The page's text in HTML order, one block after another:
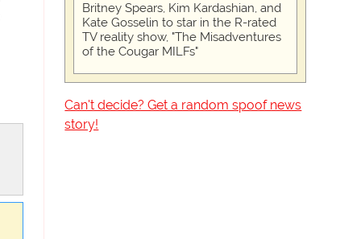
Britney Spears, Kim Kardashian, and
Kate Gosselin to star in the R-rated
TV reality show, "The Misadventures
of the Cougar MILFs"
Can't decide? Get a random spoof news
story!